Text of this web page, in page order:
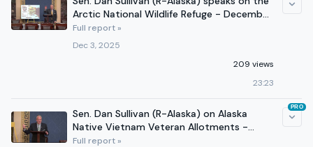
Arctic National Wildlife Refuge - December
3, 2025
Full report »
Dec 3, 2025
209 views
23:23
Sen. Dan Sullivan (R-Alaska) on Alaska
Native Vietnam Veteran Allotments -
November 20, 2025
Full report »
PRO